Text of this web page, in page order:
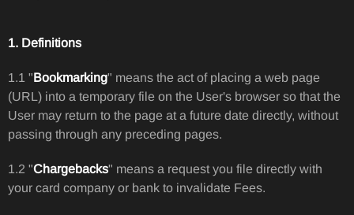
1. Definitions
1.1 "Bookmarking" means the act of placing a web page
(URL) into a temporary file on the User's browser so that the
User may return to the page at a future date directly, without
passing through any preceding pages.
1.2 "Chargebacks" means a request you file directly with
your card company or bank to invalidate Fees.